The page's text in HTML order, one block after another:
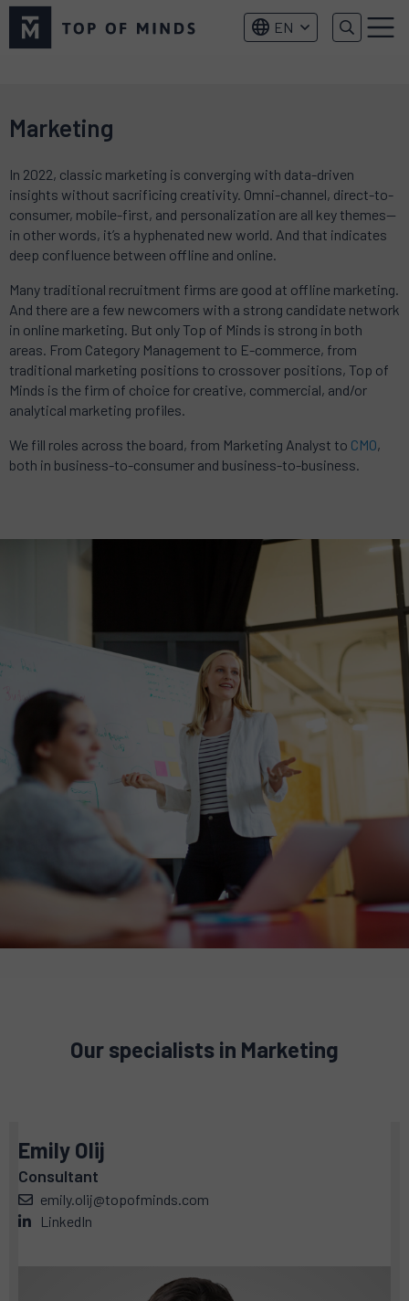
of
EN Menu
Marketing
In 2022, classic marketing is converging with data-driven
insights without sacrificing creativity. Omni-channel, direct-to-
consumer, mobile-first, and personalization are all key themes—
in other words, it’s a hyphenated new world. And that indicates
deep confluence between offline and online.
Many traditional recruitment firms are good at offline marketing.
And there are a few newcomers with a strong candidate network
in online marketing. But only Top of Minds is strong in both
areas. From Category Management to E-commerce, from
traditional marketing positions to crossover positions, Top of
Minds is the firm of choice for creative, commercial, and/or
analytical marketing profiles.
We fill roles across the board, from Marketing Analyst to CMO,
both in business-to-consumer and business-to-business.
Our specialists in Marketing
Emily Olij
Consultant
emily.olij@topofminds.com
LinkedIn